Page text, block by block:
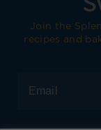
Join the
recipes and